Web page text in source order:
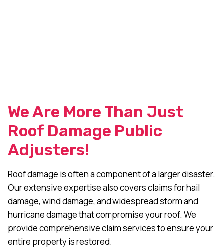
We Are More Than Just
Roof Damage Public
Adjusters!
Roof damage is often a component of a larger disaster.
Our extensive expertise also covers claims for hail
damage, wind damage, and widespread storm and
hurricane damage that compromise your roof. We
provide comprehensive claim services to ensure your
entire property is restored.